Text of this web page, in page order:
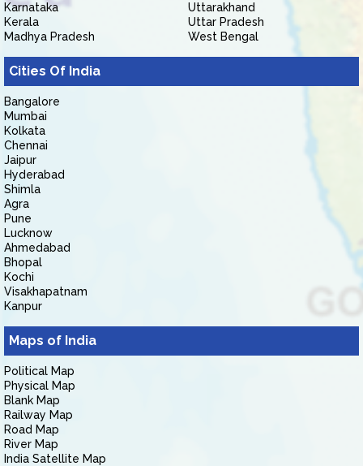
Karnataka
Kerala
Madhya Pradesh
Uttarakhand
Uttar Pradesh
West Bengal
Cities Of India
Bangalore
Mumbai
Kolkata
Chennai
Jaipur
Hyderabad
Shimla
Agra
Pune
Lucknow
Ahmedabad
Bhopal
Kochi
Visakhapatnam
Kanpur
Maps of India
Political Map
Physical Map
Blank Map
Railway Map
Road Map
River Map
India Satellite Map